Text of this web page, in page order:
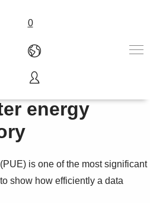
0
only part of
energy
is one of the most significant
show how efficiently a data